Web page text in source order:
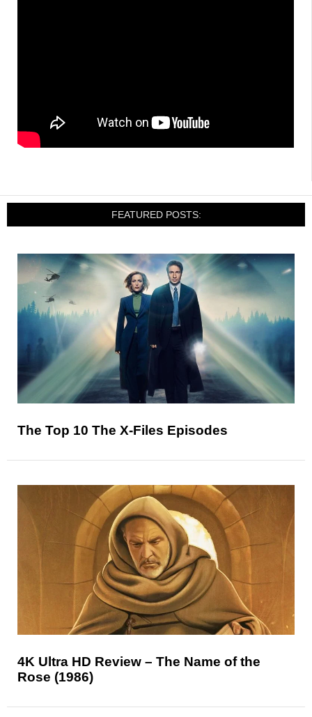
FEATURED POSTS:
The Top 10 The X-Files Episodes
4K Ultra HD Review – The Name of the
Rose (1986)